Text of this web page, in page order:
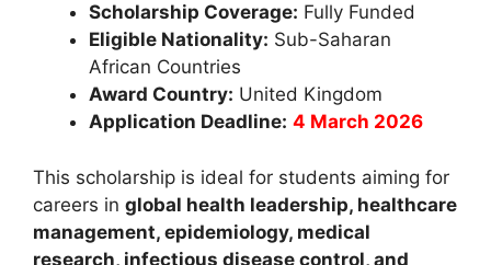
Scholarship Coverage: Fully Funded
Eligible Nationality: Sub-Saharan
African Countries
Award Country: United Kingdom
Application Deadline: 4 March 2026
This scholarship is ideal for students aiming for
careers in global health leadership, healthcare
management, epidemiology, medical
research, infectious disease control, and